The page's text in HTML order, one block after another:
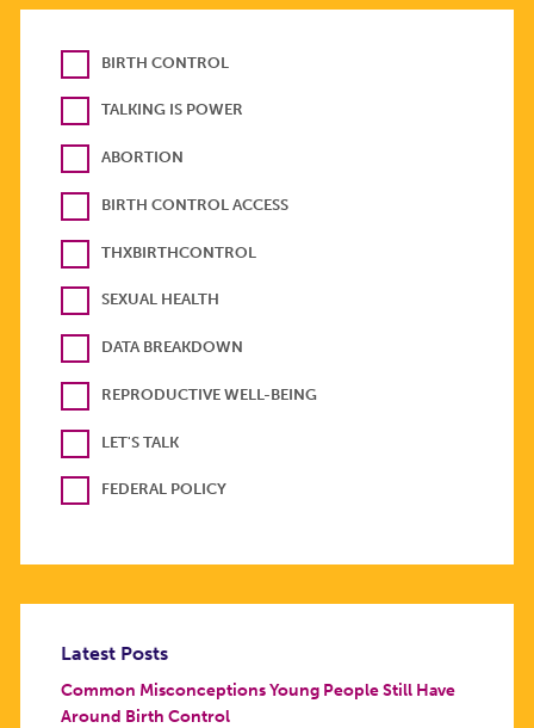
BIRTH CONTROL
TALKING IS POWER
ABORTION
BIRTH CONTROL ACCESS
THXBIRTHCONTROL
SEXUAL HEALTH
DATA BREAKDOWN
REPRODUCTIVE WELL-BEING
LET'S TALK
FEDERAL POLICY
Latest Posts
Common Misconceptions Young People Still Have
Around Birth Control